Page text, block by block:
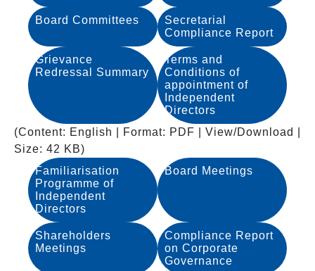
Board Committees
Secretarial
Compliance Report
Grievance
Redressal Summary
Terms and
Conditions of
appointment of
Independent
Directors
(Content: English | Format: PDF | View/Download |
Size: 42 KB)
Familiarisation
Programme of
Independent
Directors
Board Meetings
Shareholders
Meetings
Compliance Report
on Corporate
Governance